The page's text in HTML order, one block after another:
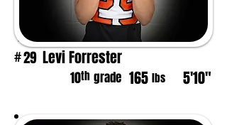
#29 Levi Forrester
10th grade 165 lbs 5'10"